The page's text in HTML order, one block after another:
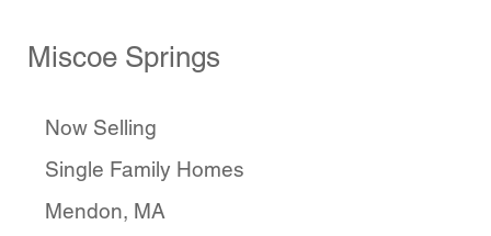
Miscoe Springs
Now Selling
Single Family Homes
Mendon, MA